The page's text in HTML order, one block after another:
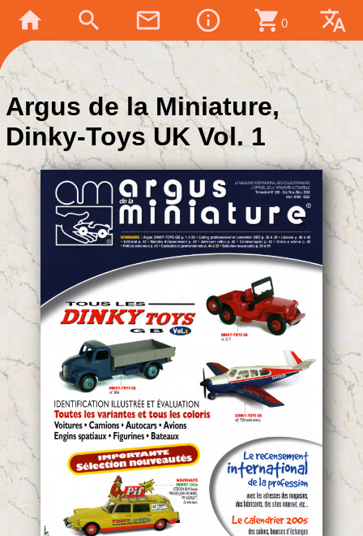
home search mail_outline info_outline shopping_cart 0 translate
Argus de la Miniature,
Dinky-Toys UK Vol. 1